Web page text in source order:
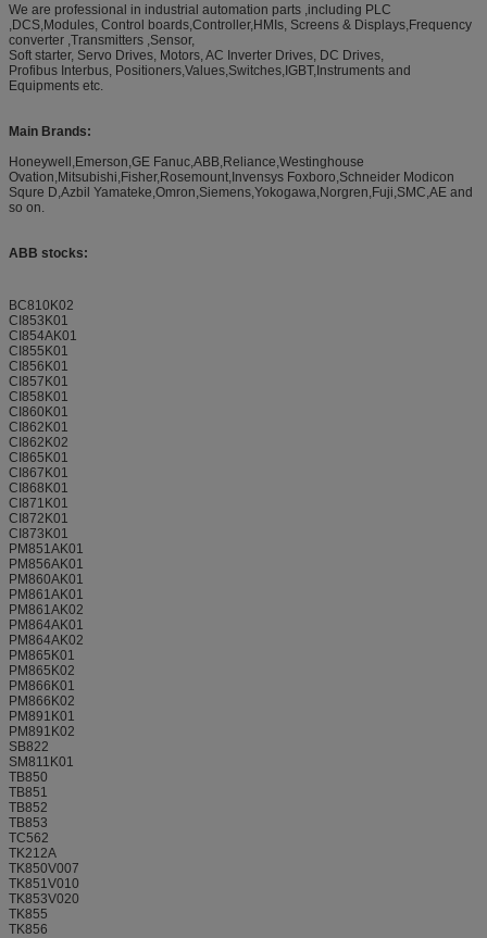
We are professional in industrial automation parts ,including PLC
,DCS,Modules, Control boards,Controller,HMIs, Screens & Displays,Frequency
converter ,Transmitters ,Sensor,
Soft starter, Servo Drives, Motors, AC Inverter Drives, DC Drives,
Profibus Interbus, Positioners,Values,Switches,IGBT,Instruments and
Equipments etc.
Main Brands:
Honeywell,Emerson,GE Fanuc,ABB,Reliance,Westinghouse
Ovation,Mitsubishi,Fisher,Rosemount,Invensys Foxboro,Schneider Modicon
Squre D,Azbil Yamateke,Omron,Siemens,Yokogawa,Norgren,Fuji,SMC,AE and
so on.
ABB stocks:
BC810K02
CI853K01
CI854AK01
CI855K01
CI856K01
CI857K01
CI858K01
CI860K01
CI862K01
CI862K02
CI865K01
CI867K01
CI868K01
CI871K01
CI872K01
CI873K01
PM851AK01
PM856AK01
PM860AK01
PM861AK01
PM861AK02
PM864AK01
PM864AK02
PM865K01
PM865K02
PM866K01
PM866K02
PM891K01
PM891K02
SB822
SM811K01
TB850
TB851
TB852
TB853
TC562
TK212A
TK850V007
TK851V010
TK853V020
TK855
TK856